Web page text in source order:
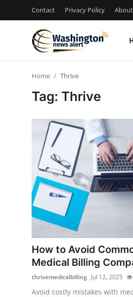
Contact Privacy Policy About
Privacy Policy
News Network
Submit Press Release
Guest Posting
Crypto
Home Thrive
Tag: Thrive
How to Avoid
Medical Billing
thrivemedicalbilling Jul 12, 2025
Avoid costly mistakes with